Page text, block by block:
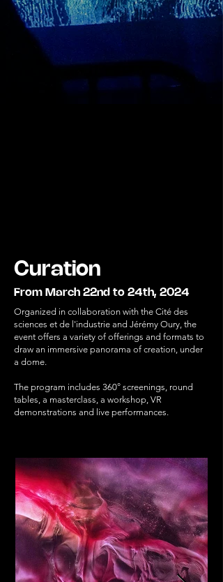
Curation
From March 22nd to 24th, 2024
Organized in collaboration with the Cité des
sciences et de l'industrie and Jérémy Oury, the
event offers a variety of offerings and formats to
draw an immersive panorama of creation, under
a dome.
The program includes 360° screenings, round
tables, a masterclass, a workshop, VR
demonstrations and live performances.